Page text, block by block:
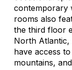
contemporary
rooms also
the third floor
North
have access
mountains,